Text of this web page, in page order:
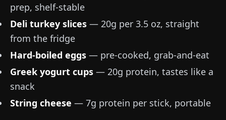
prep, shelf-stable
Deli turkey slices — 20g per 3.5 oz, straight
from the fridge
Hard-boiled eggs — pre-cooked, grab-and-eat
Greek yogurt cups — 20g protein, tastes like a
snack
String cheese — 7g protein per stick, portable